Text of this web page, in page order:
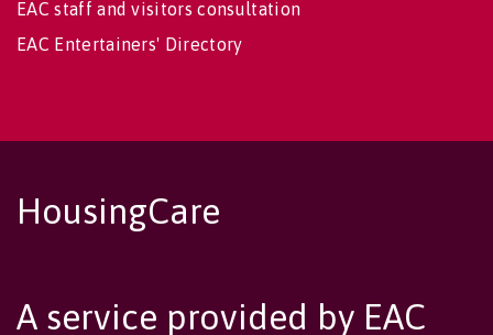
EAC staff and visitors consultation
EAC Entertainers' Directory
HousingCare
A service provided by EAC